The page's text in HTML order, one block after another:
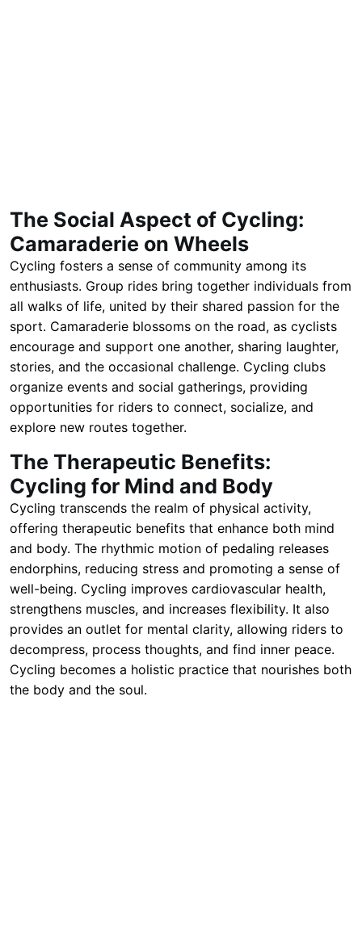
The Social Aspect of Cycling:
Camaraderie on Wheels
Cycling fosters a sense of community among its
enthusiasts. Group rides bring together individuals from
all walks of life, united by their shared passion for the
sport. Camaraderie blossoms on the road, as cyclists
encourage and support one another, sharing laughter,
stories, and the occasional challenge. Cycling clubs
organize events and social gatherings, providing
opportunities for riders to connect, socialize, and
explore new routes together.
The Therapeutic Benefits:
Cycling for Mind and Body
Cycling transcends the realm of physical activity,
offering therapeutic benefits that enhance both mind
and body. The rhythmic motion of pedaling releases
endorphins, reducing stress and promoting a sense of
well-being. Cycling improves cardiovascular health,
strengthens muscles, and increases flexibility. It also
provides an outlet for mental clarity, allowing riders to
decompress, process thoughts, and find inner peace.
Cycling becomes a holistic practice that nourishes both
the body and the soul.